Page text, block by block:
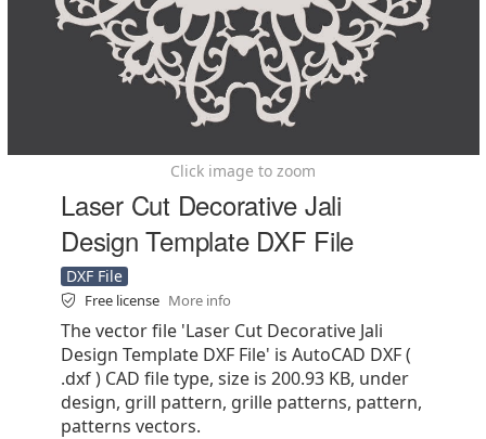
Click image to zoom
Laser Cut Decorative Jali
Design Template DXF File
DXF File
Free license More info
The vector file 'Laser Cut Decorative Jali
Design Template DXF File' is AutoCAD DXF (
.dxf ) CAD file type, size is 200.93 KB, under
design, grill pattern, grille patterns, pattern,
patterns vectors.